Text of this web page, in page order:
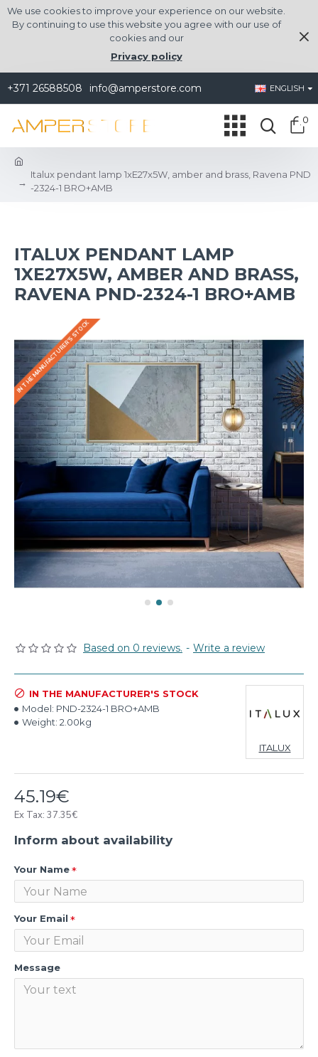
We use cookies to improve your experience on our website.
By continuing to use this website you agree with our use of
cookies and our
Privacy policy
+371 26588508 info@amperstore.com ENGLISH
0
Italux pendant lamp 1xE27x5W, amber and brass, Ravena PND
-2324-1 BRO+AMB
ITALUX PENDANT LAMP
1XE27X5W, AMBER AND BRASS,
RAVENA PND-2324-1 BRO+AMB
IN THE MANUFACTURER'S STOCK
Based on 0 reviews. - Write a review
45.19€
Ex Tax: 37.35€
IN THE MANUFACTURER'S STOCK
Model: PND-2324-1 BRO+AMB
Weight: 2.00kg
ITALUX
Inform about availability
Your Name
Your Email
Message